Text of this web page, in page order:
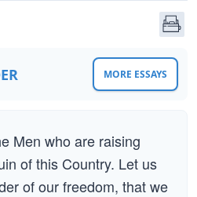
MORE ESSAYS
Men who are raising
of this Country. Let us
of our freedom, that we